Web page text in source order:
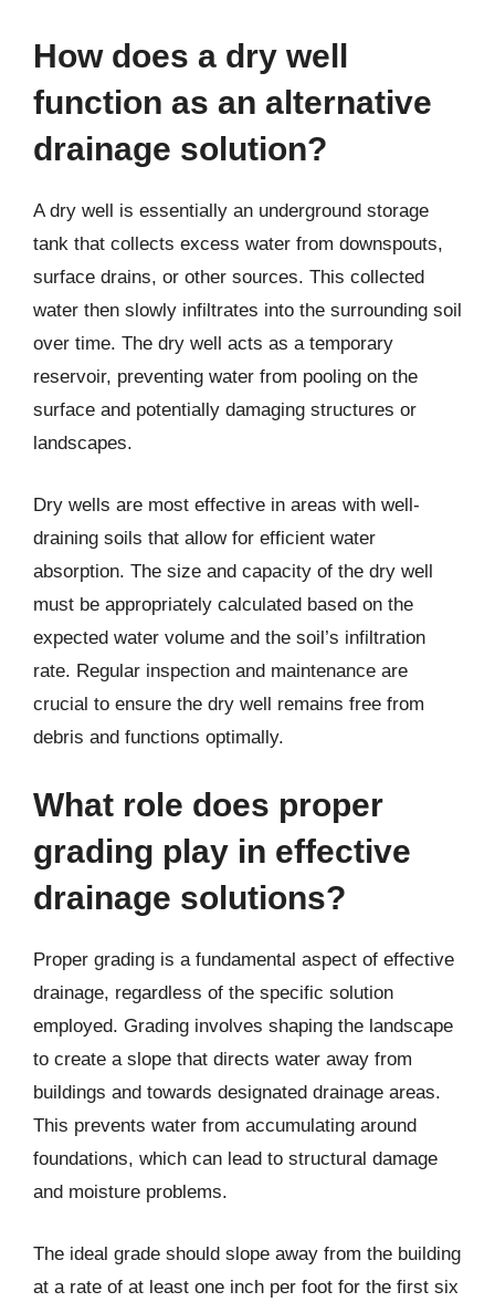
How does a dry well
function as an alternative
drainage solution?
A dry well is essentially an underground storage
tank that collects excess water from downspouts,
surface drains, or other sources. This collected
water then slowly infiltrates into the surrounding soil
over time. The dry well acts as a temporary
reservoir, preventing water from pooling on the
surface and potentially damaging structures or
landscapes.
Dry wells are most effective in areas with well-
draining soils that allow for efficient water
absorption. The size and capacity of the dry well
must be appropriately calculated based on the
expected water volume and the soil’s infiltration
rate. Regular inspection and maintenance are
crucial to ensure the dry well remains free from
debris and functions optimally.
What role does proper
grading play in effective
drainage solutions?
Proper grading is a fundamental aspect of effective
drainage, regardless of the specific solution
employed. Grading involves shaping the landscape
to create a slope that directs water away from
buildings and towards designated drainage areas.
This prevents water from accumulating around
foundations, which can lead to structural damage
and moisture problems.
The ideal grade should slope away from the building
at a rate of at least one inch per foot for the first six